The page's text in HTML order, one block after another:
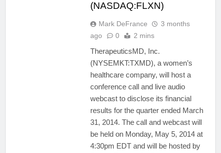
(NASDAQ:FLXN)
Mark DeFrance
3 months
ago
0 2 mins
TherapeuticsMD, Inc.
(NYSEMKT:TXMD), a women’s
healthcare company, will host a
conference call and live audio
webcast to disclose its financial
results for the quarter ended March
31, 2014. The call and webcast will
be held on Monday, May 5, 2014 at
4:30pm EDT and will be hosted by